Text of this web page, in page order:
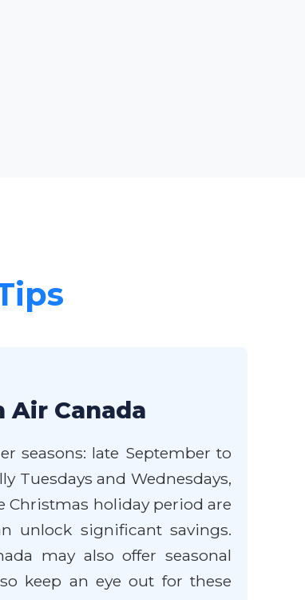
Canada
seasons: late September to
Tuesdays and Wednesdays,
Christmas holiday period are
unlock significant savings.
may also offer seasonal
keep an eye out for these